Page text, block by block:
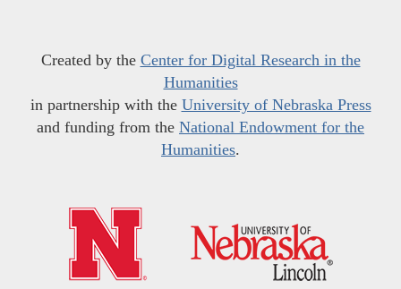
Created by the Center for Digital Research in the
Humanities
in partnership with the University of Nebraska Press
and funding from the National Endowment for the
Humanities.